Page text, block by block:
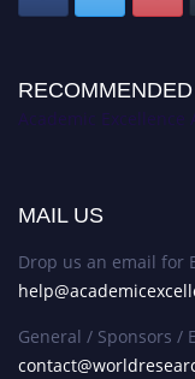
RECOMMENDED
Academic Excellence
MAIL US
Drop us an email for
General / Sponsors /